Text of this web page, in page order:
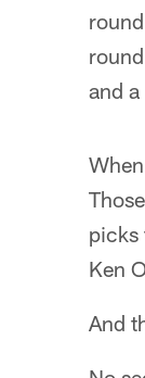
and
picks
Ken
And